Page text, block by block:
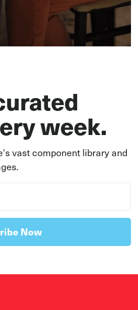
week.
vast component library and